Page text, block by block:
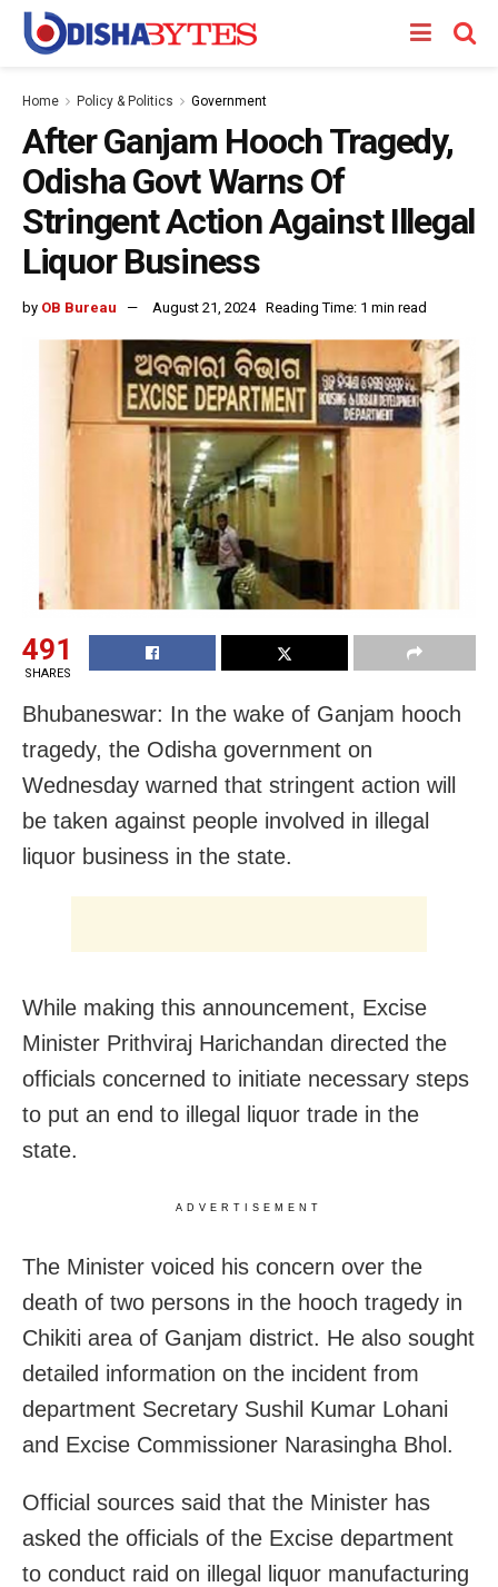
Home Policy & Politics Government
After Ganjam Hooch Tragedy,
Odisha Govt Warns Of
Stringent Action Against Illegal
Liquor Business
by OB Bureau August 21, 2024 Reading Time: 1 min read
491
SHARES
Bhubaneswar: In the wake of Ganjam hooch
tragedy, the Odisha government on
Wednesday warned that stringent action will
be taken against people involved in illegal
liquor business in the state.
While making this announcement, Excise
Minister Prithviraj Harichandan directed the
officials concerned to initiate necessary steps
to put an end to illegal liquor trade in the
state.
ADVERTISEMENT
The Minister voiced his concern over the
death of two persons in the hooch tragedy in
Chikiti area of Ganjam district. He also sought
detailed information on the incident from
department Secretary Sushil Kumar Lohani
and Excise Commissioner Narasingha Bhol.
Official sources said that the Minister has
asked the officials of the Excise department
to conduct raid on illegal liquor manufacturing